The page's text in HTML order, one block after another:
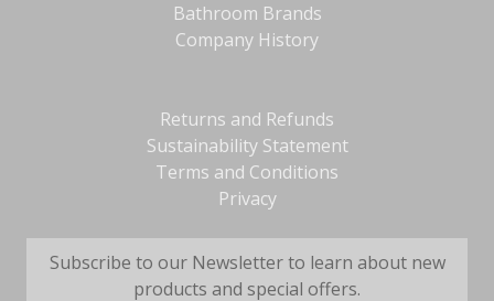
Bathroom Brands
Company History
Returns and Refunds
Sustainability Statement
Terms and Conditions
Privacy
Subscribe to our Newsletter to learn about new
products and special offers.